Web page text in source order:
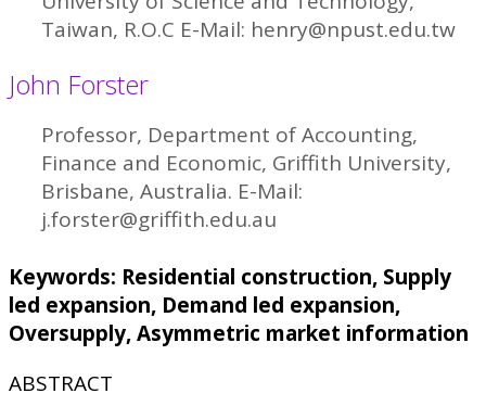
Taiwan, R.O.C E-Mail: henry@npust.edu.tw
John Forster
Professor, Department of Accounting,
Finance and Economic, Griffith University,
Brisbane, Australia. E-Mail:
j.forster@griffith.edu.au
Keywords: Residential construction, Supply
led expansion, Demand led expansion,
Oversupply, Asymmetric market information
ABSTRACT